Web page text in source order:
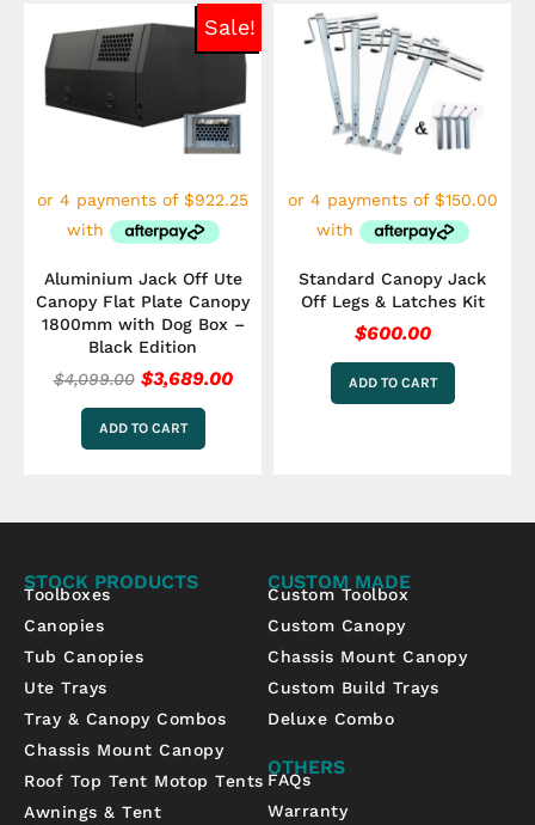
Sale!
Aluminium Jack Off Ute
Canopy Flat Plate Canopy
1800mm with Dog Box –
Black Edition
$4,099.00
Original
price
was:
$3,689.00
Current
price
is:
$3,689.00.
ADD TO CART
Standard Canopy Jack
Off Legs & Latches Kit
$600.00
ADD TO CART
STOCK PRODUCTS
Toolboxes
Canopies
Tub Canopies
Ute Trays
Tray & Canopy Combos
Chassis Mount Canopy
Roof Top Tent Motop Tents
Awnings & Tent
CUSTOM MADE
Custom Toolbox
Custom Canopy
Chassis Mount Canopy
Custom Build Trays
Deluxe Combo
OTHERS
FAQs
Warranty